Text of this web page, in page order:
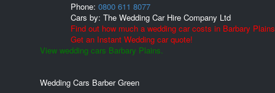
Phone: 0800 611 8077
Cars by: The Wedding Car Hire Company Ltd
Find out how much a wedding car costs in Barbary
Get an Instant Wedding car quote!
View wedding cars Barbary Plains.
Wedding Cars Barber Green